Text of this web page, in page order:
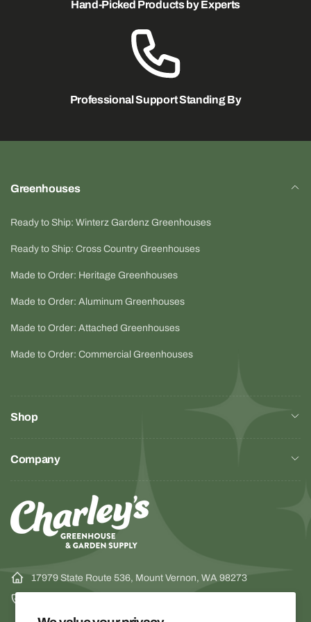
For additional safety, a secondary support should be
installed anytime the fan is mounted overhead. See
optional BIGDOG® ceiling hanging kit (4 x 15 ft cables
Hand-Picked Products by Experts
Professional Support Standing By
Greenhouses
Ready to Ship: Winterz Gardenz Greenhouses
Ready to Ship: Cross Country Greenhouses
Made to Order: Heritage Greenhouses
Made to Order: Aluminum Greenhouses
Made to Order: Attached Greenhouses
Made to Order: Commercial Greenhouses
Shop
Company
17979 State Route 536, Mount Vernon, WA 98273